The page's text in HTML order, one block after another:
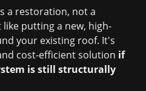
a restoration, not a
putting a new, high-
your existing roof. It's
cost-efficient solution if
is still structurally